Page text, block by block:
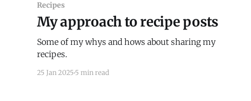
Recipes
My approach to recipe posts
Some of my whys and hows about sharing my
recipes.
25 Jan 2025 5 min read